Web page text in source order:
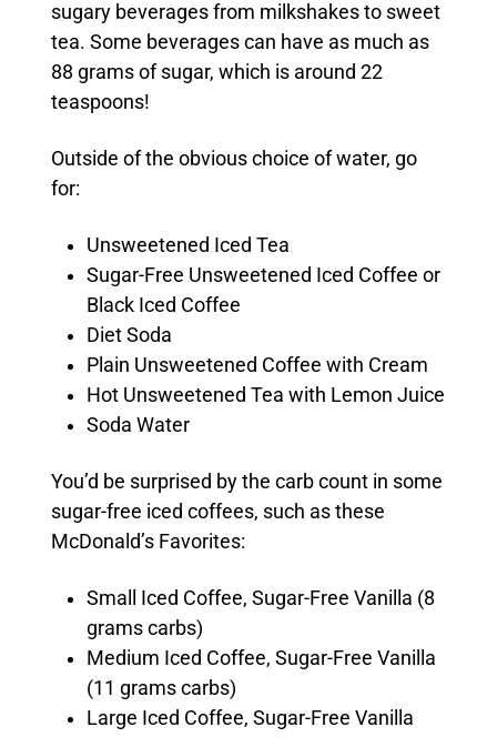
sugary beverages from milkshakes to sweet
tea. Some beverages can have as much as
88 grams of sugar, which is around 22
teaspoons!
Outside of the obvious choice of water, go
for:
Unsweetened Iced Tea
Sugar-Free Unsweetened Iced Coffee or
Black Iced Coffee
Diet Soda
Plain Unsweetened Coffee with Cream
Hot Unsweetened Tea with Lemon Juice
Soda Water
You’d be surprised by the carb count in some
sugar-free iced coffees, such as these
McDonald’s Favorites:
Small Iced Coffee, Sugar-Free Vanilla (8
grams carbs)
Medium Iced Coffee, Sugar-Free Vanilla
(11 grams carbs)
Large Iced Coffee, Sugar-Free Vanilla